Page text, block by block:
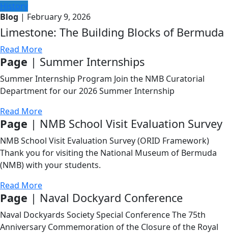
History
Blog | February 9, 2026
Limestone: The Building Blocks of Bermuda
Read More
Page | Summer Internships
Summer Internship Program Join the NMB Curatorial
Department for our 2026 Summer Internship
Read More
Page | NMB School Visit Evaluation Survey
NMB School Visit Evaluation Survey (ORID Framework)
Thank you for visiting the National Museum of Bermuda
(NMB) with your students.
Read More
Page | Naval Dockyard Conference
Naval Dockyards Society Special Conference The 75th
Anniversary Commemoration of the Closure of the Royal